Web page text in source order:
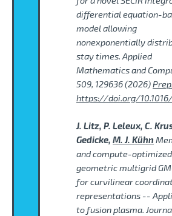
differential equation-
model allowing
nonexponentially
stay times. Applied
Mathematics and
509, 129636 (2026)
https://doi.org/
J. Litz, P. Leleux, C.
Gedicke, M. J. Kühn
and compute-optimized
geometric multigrid
for curvilinear
representations --
to fusion plasma.